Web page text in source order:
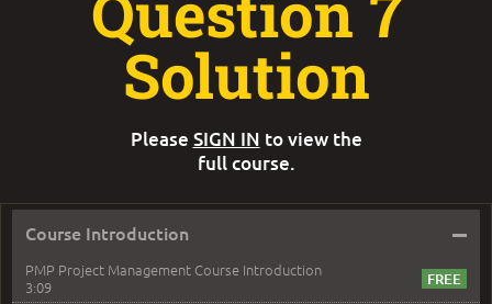
Course Introduction –
PMP Project Management Course Introduction
3:09
Solution
Please SIGN IN to view the
full course.